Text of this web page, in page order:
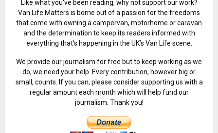
Like what you've been reading, why not support our work?
Van Life Matters is borne out of a passion for the freedoms
that come with owning a campervan, motorhome or caravan
and the determination to keep its readers informed with
everything that’s happening in the UK’s Van Life scene.
We provide our journalism for free but to keep working as we
do, we need your help. Every contribution, however big or
small, counts. If you can, please consider supporting us with a
regular amount each month which will help fund our
journalism. Thank you!